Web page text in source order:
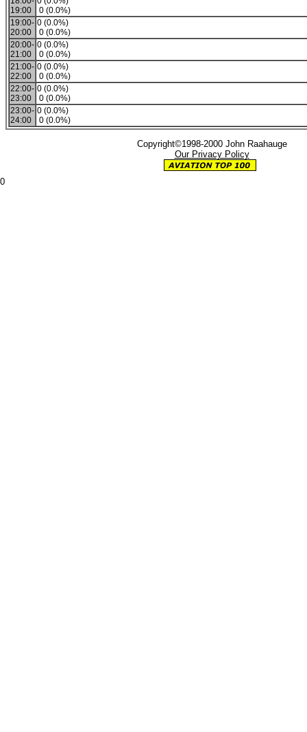
19:00
0 (0.0%)
19:00-
20:00
0 (0.0%)
0 (0.0%)
20:00-
21:00
0 (0.0%)
0 (0.0%)
21:00-
22:00
0 (0.0%)
0 (0.0%)
22:00-
23:00
0 (0.0%)
0 (0.0%)
23:00-
24:00
0 (0.0%)
0 (0.0%)
Copyright©1998-2000 John Raahauge
Our Privacy Policy
0